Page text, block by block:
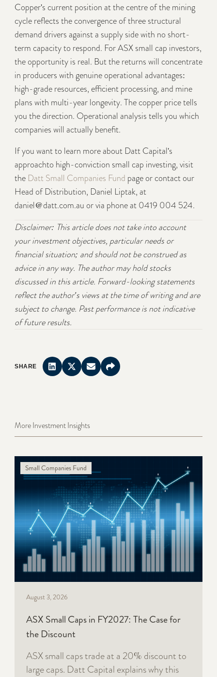
Copper's current position at the centre of the mining
cycle reflects the convergence of three structural
demand drivers against a supply side with no short-
term capacity to respond. For ASX small cap investors,
the opportunity is real. But the returns will concentrate
in producers with genuine operational advantages:
high-grade resources, efficient processing, and mine
plans with multi-year longevity. The copper price tells
you the direction. Operational analysis tells you which
companies will actually benefit.
If you want to learn more about Datt Capital's
approachto high-conviction small cap investing, visit
the Datt Small Companies Fund page or contact our
Head of Distribution, Daniel Liptak, at
daniel@datt.com.au or via phone at 0419 004 524.
Disclaimer: This article does not take into account
your investment objectives, particular needs or
financial situation; and should not be construed as
advice in any way. The author may hold stocks
discussed in this article. Forward-looking statements
reflect the author's views at the time of writing and are
subject to change. Past performance is not indicative
of future results.
SHARE
More Investment Insights
Small Companies Fund
August 3, 2026
ASX Small Caps in FY2027: The Case for
the Discount
ASX small caps trade at a 20% discount to
large caps. Datt Capital explains why this